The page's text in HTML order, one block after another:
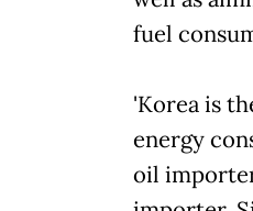
fuel
'Korea is
energy
oil